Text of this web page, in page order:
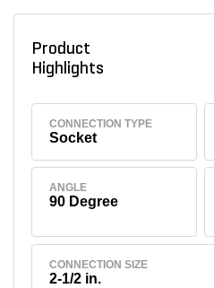
Product
Highlights
CONNECTION TYPE
Socket
ANGLE
90 Degree
CONNECTION SIZE
2-1/2 in.